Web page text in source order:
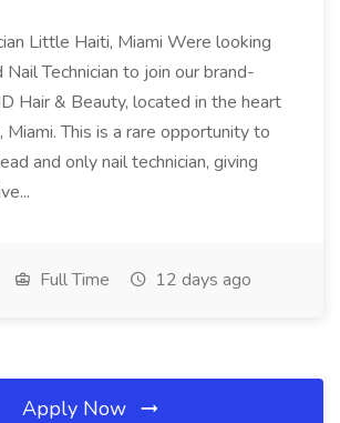
Little Haiti, Miami Were looking
Technician to join our brand-
Hair & Beauty, located in the heart
This is a rare opportunity to
and only nail technician, giving
Full Time 12 days ago
Apply Now